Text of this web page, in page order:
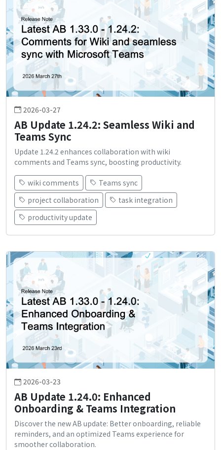
2026-03-27
AB Update 1.24.2: Seamless Wiki and
Teams Sync
Update 1.24.2 enhances collaboration with wiki
comments and Teams sync, boosting productivity.
wiki comments
Teams sync
project collaboration
task integration
productivity update
2026-03-23
AB Update 1.24.0: Enhanced
Onboarding & Teams Integration
Discover the new AB update: Better onboarding, reliable
reminders, and an optimized Teams experience for
smoother collaboration.